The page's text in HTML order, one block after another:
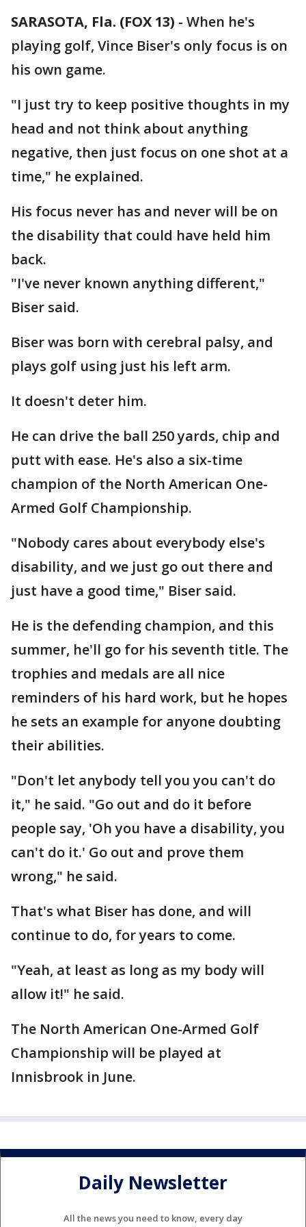
SARASOTA, Fla. (FOX 13) - When he's
playing golf, Vince Biser's only focus is on
his own game.
"I just try to keep positive thoughts in my
head and not think about anything
negative, then just focus on one shot at a
time," he explained.
His focus never has and never will be on
the disability that could have held him
back.
"I've never known anything different,"
Biser said.
Biser was born with cerebral palsy, and
plays golf using just his left arm.
It doesn't deter him.
He can drive the ball 250 yards, chip and
putt with ease. He's also a six-time
champion of the North American One-
Armed Golf Championship.
"Nobody cares about everybody else's
disability, and we just go out there and
just have a good time," Biser said.
He is the defending champion, and this
summer, he'll go for his seventh title. The
trophies and medals are all nice
reminders of his hard work, but he hopes
he sets an example for anyone doubting
their abilities.
"Don't let anybody tell you you can't do
it," he said. "Go out and do it before
people say, 'Oh you have a disability, you
can't do it.' Go out and prove them
wrong," he said.
That's what Biser has done, and will
continue to do, for years to come.
"Yeah, at least as long as my body will
allow it!" he said.
The North American One-Armed Golf
Championship will be played at
Innisbrook in June.
Daily Newsletter
All the news you need to know, every day